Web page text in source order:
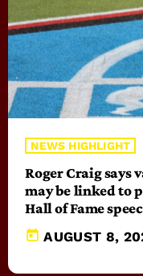
NEWS HIGHLIGHT
Roger Craig says
may be linked to
Hall of Fame
today AUGUST 8,